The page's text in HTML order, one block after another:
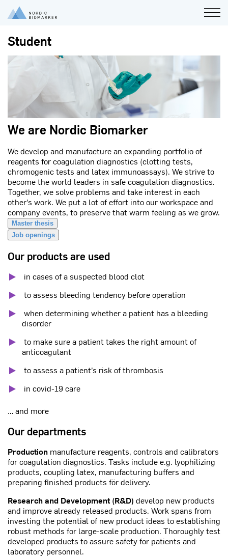
Student
We are Nordic Biomarker
We develop and manufacture an expanding portfolio of
reagents for coagulation diagnostics (clotting tests,
chromogenic tests and latex immunoassays). We strive to
become the world leaders in safe coagulation diagnostics.
Together, we solve problems and take interest in each
other’s work. We put a lot of effort into our workspace and
company events, to preserve that warm feeling as we grow.
Master thesis
Job openings
Our products are used
in cases of a suspected blood clot
to assess bleeding tendency before operation
when determining whether a patient has a bleeding
disorder
to make sure a patient takes the right amount of
anticoagulant
to assess a patient’s risk of thrombosis
in covid-19 care
… and more
Our departments
Production manufacture reagents, controls and calibrators
for coagulation diagnostics. Tasks include e.g. lyophilizing
products, coupling latex, manufacturing buffers and
preparing finished products för delivery.
Research and Development (R&D) develop new products
and improve already released products. Work spans from
investing the potential of new product ideas to establishing
robust methods for large-scale production. Thoroughly test
developed products to assure safety for patients and
laboratory personnel.